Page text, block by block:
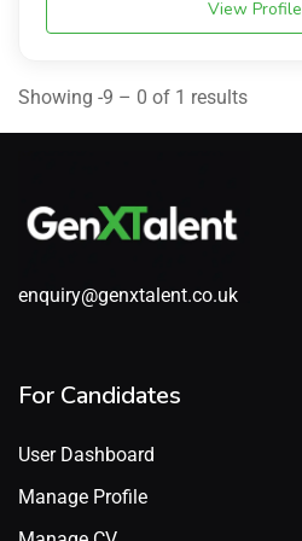
View Profile
Showing -9 – 0 of 1 results
enquiry@genxtalent.co.uk
For Candidates
User Dashboard
Manage Profile